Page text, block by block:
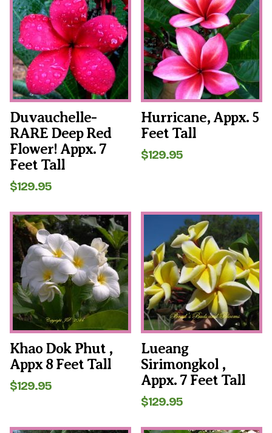
Duvauchelle-
RARE Deep Red
Flower! Appx. 7
Feet Tall
$129.95
Hurricane, Appx. 5
Feet Tall
$129.95
Khao Dok Phut ,
Appx 8 Feet Tall
$129.95
Lueang
Sirimongkol ,
Appx. 7 Feet Tall
$129.95